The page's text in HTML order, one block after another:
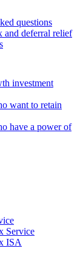
questions
and deferral relief
investment
want to retain
have a power of
Service
ISA